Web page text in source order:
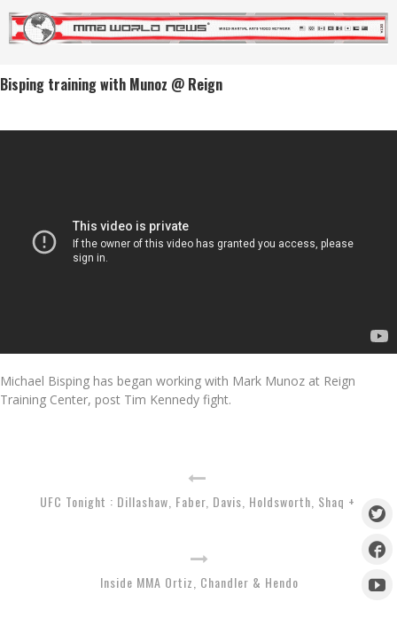
Bisping training with Munoz @ Reign
Michael Bisping has began working with Mark Munoz at Reign
Training Center, post Tim Kennedy fight.
UFC Tonight : Dillashaw, Faber, Davis, Holdsworth, Shaq +
Inside MMA Ortiz, Chandler & Hendo